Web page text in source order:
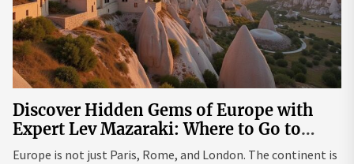
Discover Hidden Gems of Europe with
Expert Lev Mazaraki: Where to Go to
Avoid the Mainstream
Europe is not just Paris, Rome, and London. The continent is